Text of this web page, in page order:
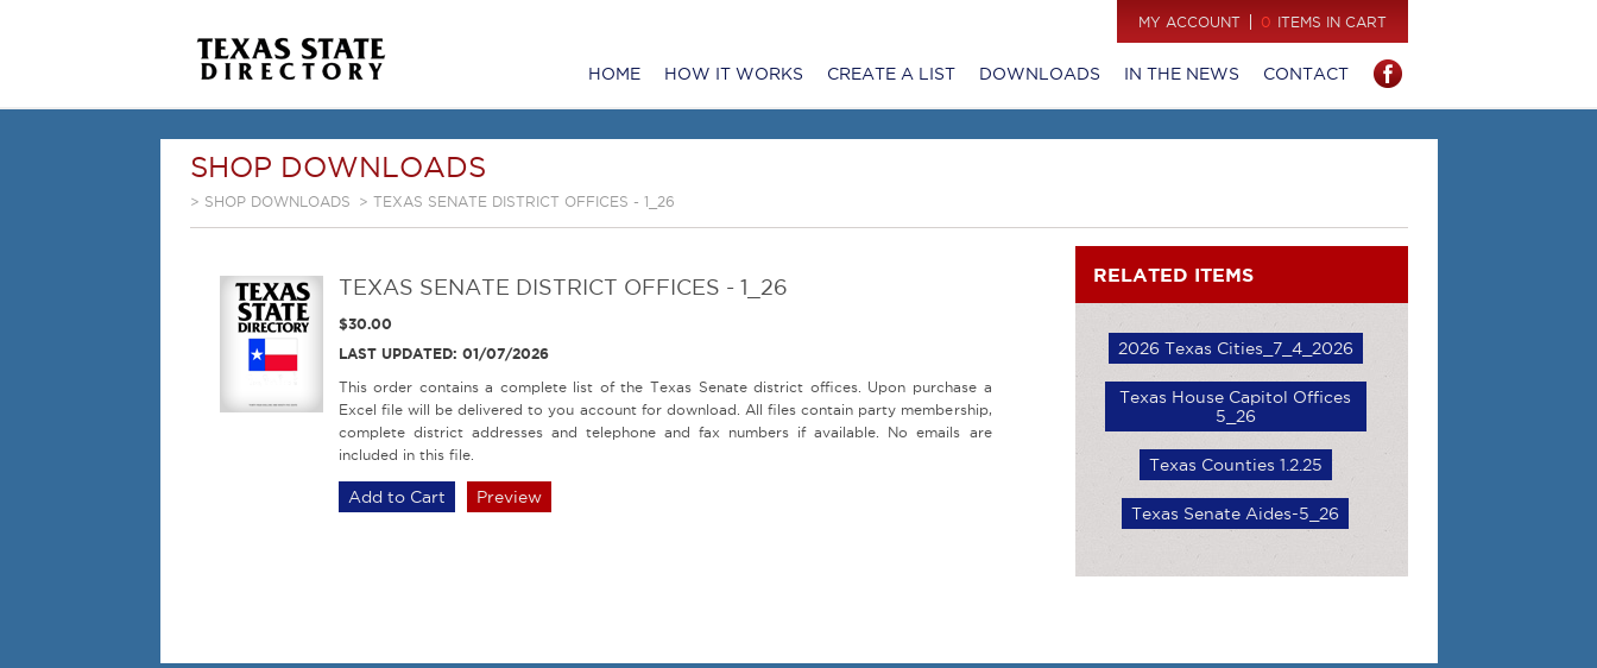
HOME HOW IT WORKS CREATE A LIST DOWNLOADS IN THE NEWS CONTACT
MY ACCOUNT 0 ITEMS IN CART
SHOP DOWNLOADS
> SHOP DOWNLOADS > TEXAS SENATE DISTRICT OFFICES - 1_26
TEXAS SENATE DISTRICT OFFICES - 1_26
$30.00
LAST UPDATED: 01/07/2026
This order contains a complete list of the Texas Senate district offices. Upon purchase a
Excel file will be delivered to you account for download. All files contain party membership,
complete district addresses and telephone and fax numbers if available. No emails are
included in this file.
Preview
RELATED ITEMS
2026 Texas Cities_7_4_2026
Texas House Capitol Offices
5_26
Texas Counties 1.2.25
Texas Senate Aides-5_26